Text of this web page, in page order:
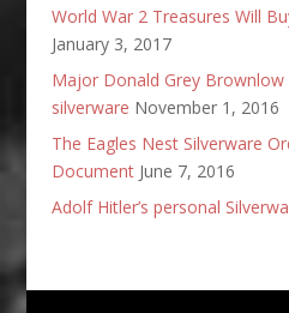
World War 2 Treasures Will
January 3, 2017
Major Donald Grey Brownlow
silverware November 1, 2016
The Eagles Nest Silverware
Document June 7, 2016
Adolf Hitler’s personal